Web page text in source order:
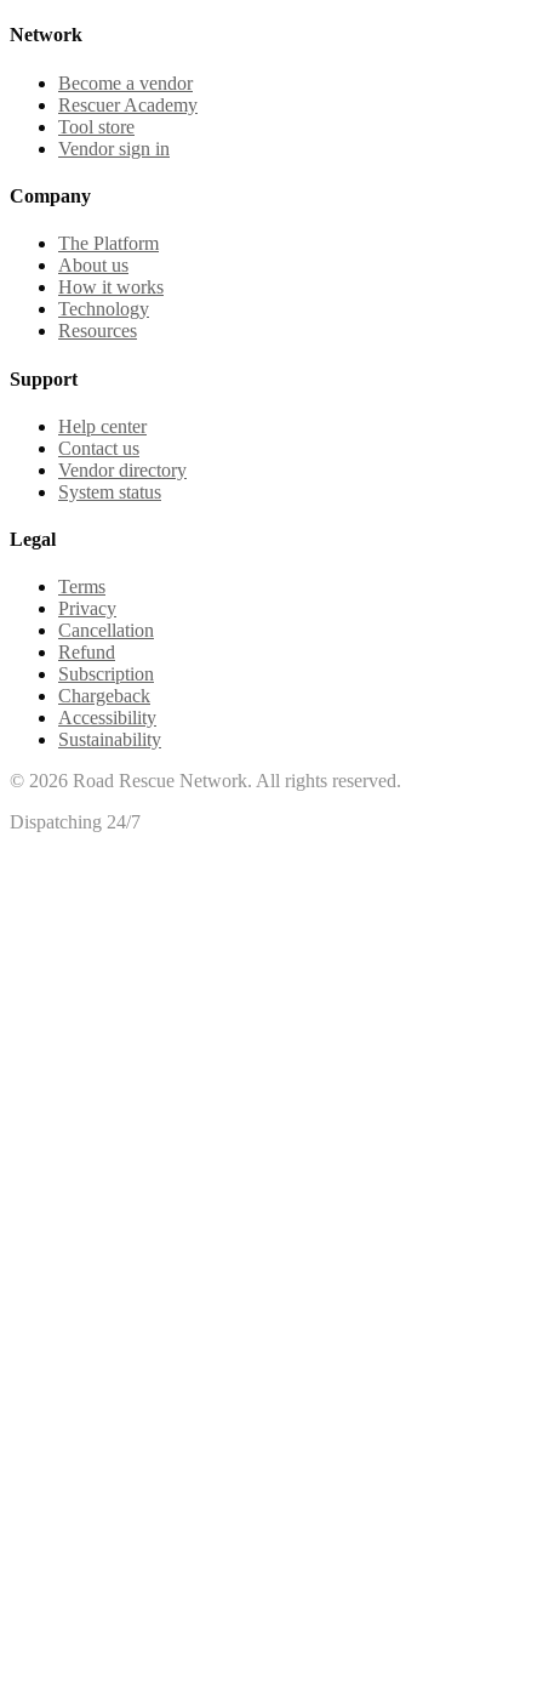
Network
Become a vendor
Rescuer Academy
Tool store
Vendor sign in
Company
The Platform
About us
How it works
Technology
Resources
Support
Help center
Contact us
Vendor directory
System status
Legal
Terms
Privacy
Cancellation
Refund
Subscription
Chargeback
Accessibility
Sustainability
© 2026 Road Rescue Network. All rights reserved.
Dispatching 24/7